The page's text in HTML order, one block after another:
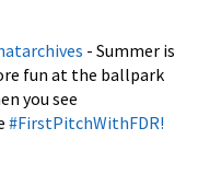
- Summer is
fun at the ballpark
you see
#FirstPitchWithFDR!